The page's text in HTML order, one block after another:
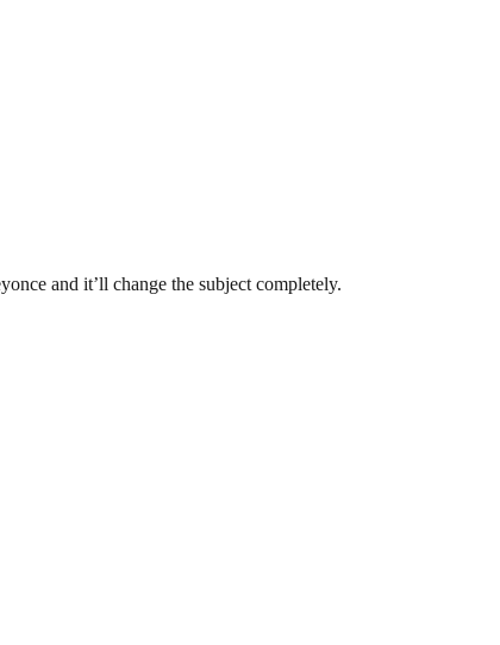
and it’ll change the subject completely.